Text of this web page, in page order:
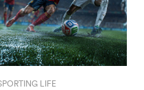
LIFE